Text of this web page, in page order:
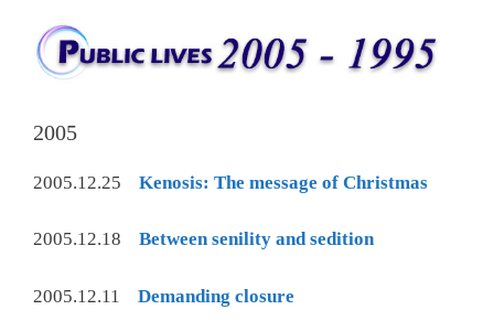
2005
2005.12.25 Kenosis: The message of Christmas
2005.12.18 Between senility and sedition
2005.12.11 Demanding closure